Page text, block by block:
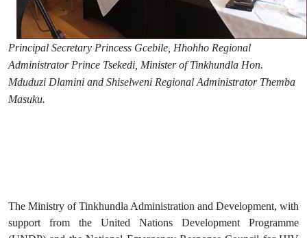
Principal Secretary Princess Gcebile, Hhohho Regional
Administrator Prince Tsekedi, Minister of Tinkhundla Hon.
Mduduzi Dlamini and Shiselweni Regional Administrator Themba
Masuku.
The Ministry of Tinkhundla Administration and Development, with
support from the United Nations Development Programme